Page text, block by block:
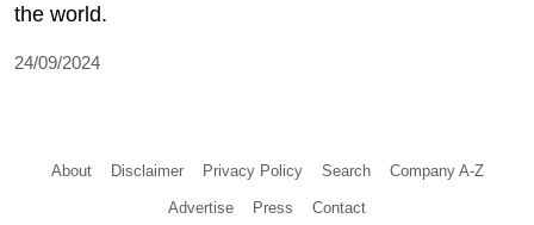
the world.
24/09/2024
About Disclaimer Privacy Policy Search Company A-Z
Advertise Press Contact